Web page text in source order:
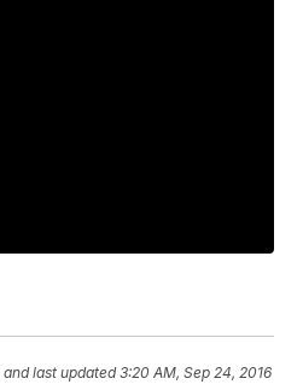
and last updated 3:20 AM, Sep 24, 2016